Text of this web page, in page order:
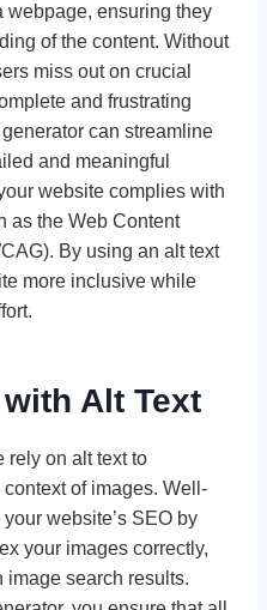
webpage, ensuring they
of the content. Without
miss out on crucial
and frustrating
can streamline
and meaningful
website complies with
as the Web Content
By using an alt text
more inclusive while
Alt Text
rely on alt text to
of images. Well-
website’s SEO by
your images correctly,
image search results.